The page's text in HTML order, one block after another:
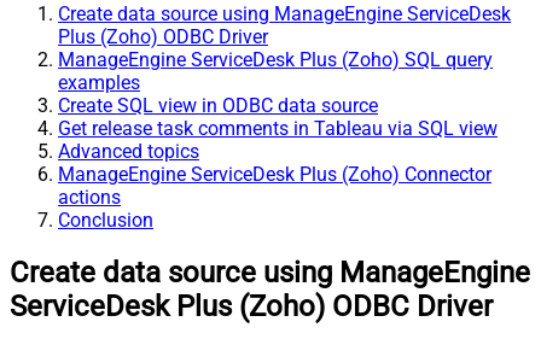
Create data source using ManageEngine ServiceDesk
Plus (Zoho) ODBC Driver
ManageEngine ServiceDesk Plus (Zoho) SQL query
examples
Create SQL view in ODBC data source
Get release task comments in Tableau via SQL view
Advanced topics
ManageEngine ServiceDesk Plus (Zoho) Connector
actions
Conclusion
Create data source using ManageEngine
ServiceDesk Plus (Zoho) ODBC Driver